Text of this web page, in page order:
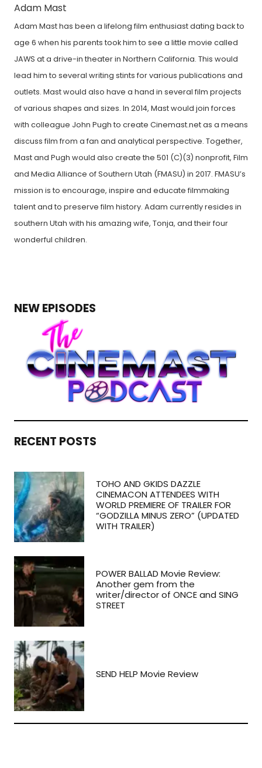
Adam Mast
Adam Mast has been a lifelong film enthusiast dating back to
age 6 when his parents took him to see a little movie called
JAWS at a drive-in theater in Northern California. This would
lead him to several writing stints for various publications and
outlets. Mast would also have a hand in several film projects
of various shapes and sizes. In 2014, Mast would join forces
with colleague John Pugh to create Cinemast.net as a means
discuss film from a fan and analytical perspective. Together,
Mast and Pugh would also create the 501 (C)(3) nonprofit, Film
and Media Alliance of Southern Utah (FMASU) in 2017. FMASU’s
mission is to encourage, inspire and educate filmmaking
talent and to preserve film history. Adam currently resides in
southern Utah with his amazing wife, Tonja, and their four
wonderful children.
NEW EPISODES
RECENT POSTS
TOHO AND GKIDS DAZZLE
CINEMACON ATTENDEES WITH
WORLD PREMIERE OF TRAILER FOR
“GODZILLA MINUS ZERO” (UPDATED
WITH TRAILER)
POWER BALLAD Movie Review:
Another gem from the
writer/director of ONCE and SING
STREET
SEND HELP Movie Review